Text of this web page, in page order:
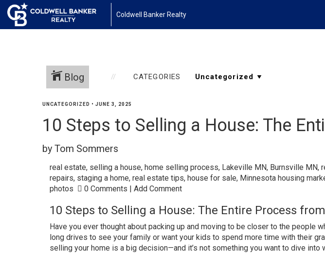
Coldwell Banker Realty
Blog CATEGORIES
UNCATEGORIZED • JUNE 3, 2025
10 Steps to Selling a House: The
by Tom Sommers
real estate, selling a house, home selling process, Lakeville MN, Burnsville MN,
repairs, staging a home, real estate tips, house for sale, Minnesota housing
photos
0 Comments | Add Comment
10 Steps to Selling a House: The Entire Process
Have you ever thought about packing up and moving to be closer to the people
long drives to see your family or want your kids to spend more time with their
selling your home is a big decision—and it’s not something you want to dive into